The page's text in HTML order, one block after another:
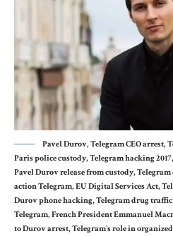
Pavel Durov, Telegram CEO
Paris police custody, Telegram hacking
Pavel Durov release from custody,
action Telegram, EU Digital Services Act,
Durov phone hacking, Telegram drug
Telegram, French President Emmanuel
to Durov arrest, Telegram's role in